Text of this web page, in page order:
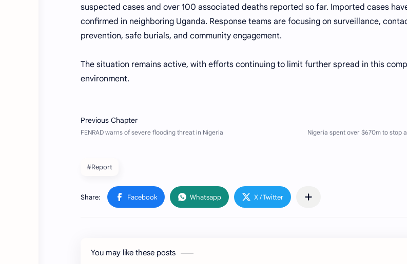
suspected cases and over 100 associated deaths reported so far. Imported cases
confirmed in neighboring Uganda. Response teams are focusing on surveillance,
prevention, safe burials, and community engagement.
The situation remains active, with efforts continuing to limit further spread in this
environment.
#Report
You may like these posts